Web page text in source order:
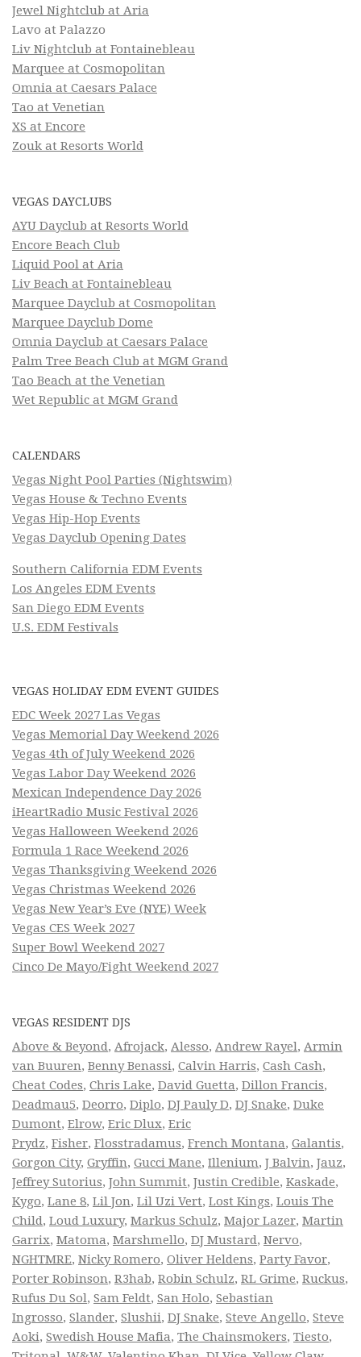
Jewel Nightclub at Aria
Lavo at Palazzo
Liv Nightclub at Fontainebleau
Marquee at Cosmopolitan
Omnia at Caesars Palace
Tao at Venetian
XS at Encore
Zouk at Resorts World
VEGAS DAYCLUBS
AYU Dayclub at Resorts World
Encore Beach Club
Liquid Pool at Aria
Liv Beach at Fontainebleau
Marquee Dayclub at Cosmopolitan
Marquee Dayclub Dome
Omnia Dayclub at Caesars Palace
Palm Tree Beach Club at MGM Grand
Tao Beach at the Venetian
Wet Republic at MGM Grand
CALENDARS
Vegas Night Pool Parties (Nightswim)
Vegas House & Techno Events
Vegas Hip-Hop Events
Vegas Dayclub Opening Dates
Southern California EDM Events
Los Angeles EDM Events
San Diego EDM Events
U.S. EDM Festivals
VEGAS HOLIDAY EDM EVENT GUIDES
EDC Week 2027 Las Vegas
Vegas Memorial Day Weekend 2026
Vegas 4th of July Weekend 2026
Vegas Labor Day Weekend 2026
Mexican Independence Day 2026
iHeartRadio Music Festival 2026
Vegas Halloween Weekend 2026
Formula 1 Race Weekend 2026
Vegas Thanksgiving Weekend 2026
Vegas Christmas Weekend 2026
Vegas New Year’s Eve (NYE) Week
Vegas CES Week 2027
Super Bowl Weekend 2027
Cinco De Mayo/Fight Weekend 2027
VEGAS RESIDENT DJS
Above & Beyond, Afrojack, Alesso, Andrew Rayel, Armin
van Buuren, Benny Benassi, Calvin Harris, Cash Cash,
Cheat Codes, Chris Lake, David Guetta, Dillon Francis,
Deadmau5, Deorro, Diplo, DJ Pauly D, DJ Snake, Duke
Dumont, Elrow, Eric Dlux, Eric
Prydz, Fisher, Flosstradamus, French Montana, Galantis,
Gorgon City, Gryffin, Gucci Mane, Illenium, J Balvin, Jauz,
Jeffrey Sutorius, John Summit, Justin Credible, Kaskade,
Kygo, Lane 8, Lil Jon, Lil Uzi Vert, Lost Kings, Louis The
Child, Loud Luxury, Markus Schulz, Major Lazer, Martin
Garrix, Matoma, Marshmello, DJ Mustard, Nervo,
NGHTMRE, Nicky Romero, Oliver Heldens, Party Favor,
Porter Robinson, R3hab, Robin Schulz, RL Grime, Ruckus,
Rufus Du Sol, Sam Feldt, San Holo, Sebastian
Ingrosso, Slander, Slushii, DJ Snake, Steve Angello, Steve
Aoki, Swedish House Mafia, The Chainsmokers, Tiesto,